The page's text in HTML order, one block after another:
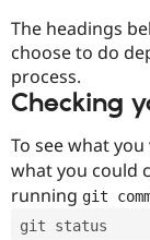
The headings
choose to do
process.
Checking
To see what
what you could
running git
git status